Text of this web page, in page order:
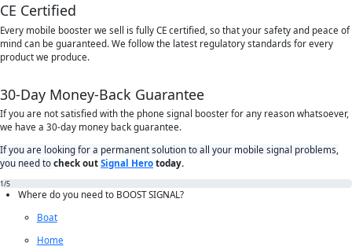
CE Certified
Every mobile booster we sell is fully CE certified, so that your safety and peace of
mind can be guaranteed. We follow the latest regulatory standards for every
product we produce.
30-Day Money-Back Guarantee
If you are not satisfied with the phone signal booster for any reason whatsoever,
we have a 30-day money back guarantee.
If you are looking for a permanent solution to all your mobile signal problems,
you need to check out Signal Hero today.
1/5
Where do you need to BOOST SIGNAL?
Boat
Home